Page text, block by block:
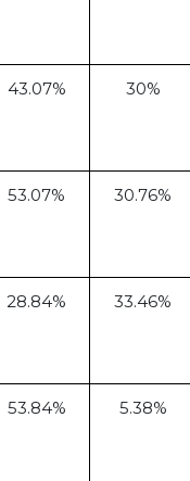
43.07% 30%
53.07% 30.76%
28.84% 33.46%
53.84% 5.38%